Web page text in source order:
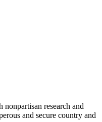
research and
and secure country and